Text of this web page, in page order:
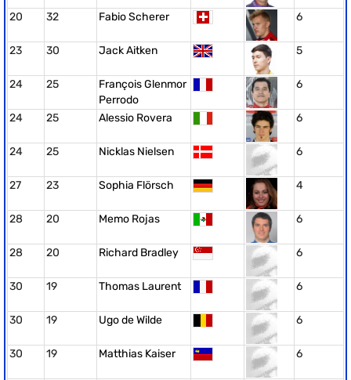
20 32 Fabio Scherer 6
23 30 Jack Aitken 5
24 25
François Glenmor
Perrodo
6
24 25 Alessio Rovera 6
24 25 Nicklas Nielsen 6
27 23 Sophia Flörsch 4
28 20 Memo Rojas 6
28 20 Richard Bradley 6
30 19 Thomas Laurent 6
30 19 Ugo de Wilde 6
30 19 Matthias Kaiser 6